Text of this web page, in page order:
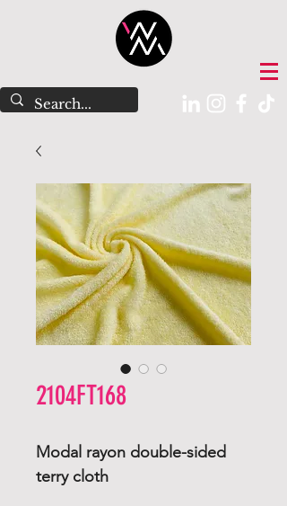
2104FT168
Modal rayon double-sided
terry cloth